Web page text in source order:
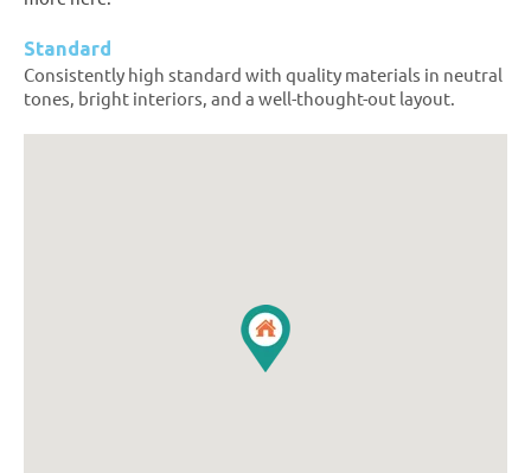
Standard
Consistently high standard with quality materials in neutral
tones, bright interiors, and a well-thought-out layout.